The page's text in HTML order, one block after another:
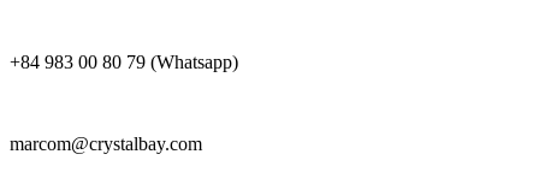
+84 983 00 80 79 (Whatsapp)
marcom@crystalbay.com